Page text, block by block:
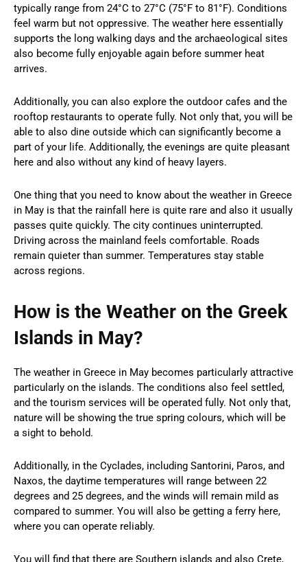
typically range from 24°C to 27°C (75°F to 81°F). Conditions
feel warm but not oppressive. The weather here essentially
supports the long walking days and the archaeological sites
also become fully enjoyable again before summer heat
arrives.
Additionally, you can also explore the outdoor cafes and the
rooftop restaurants to operate fully. Not only that, you will be
able to also dine outside which can significantly become a
part of your life. Additionally, the evenings are quite pleasant
here and also without any kind of heavy layers.
One thing that you need to know about the weather in Greece
in May is that the rainfall here is quite rare and also it usually
passes quite quickly. The city continues uninterrupted.
Driving across the mainland feels comfortable. Roads
remain quieter than summer. Temperatures stay stable
across regions.
How is the Weather on the Greek
Islands in May?
The weather in Greece in May becomes particularly attractive
particularly on the islands. The conditions also feel settled,
and the tourism services will be operated fully. Not only that,
nature will be showing the true spring colours, which will be
a sight to behold.
Additionally, in the Cyclades, including Santorini, Paros, and
Naxos, the daytime temperatures will range between 22
degrees and 25 degrees, and the winds will remain mild as
compared to summer. You will also be getting a ferry here,
where you can operate reliably.
You will find that there are Southern islands and also Crete,